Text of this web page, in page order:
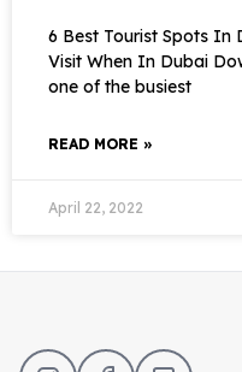
6 Best Tourist Spots In
Visit When In Dubai
one of the busiest
READ MORE »
April 22, 2022